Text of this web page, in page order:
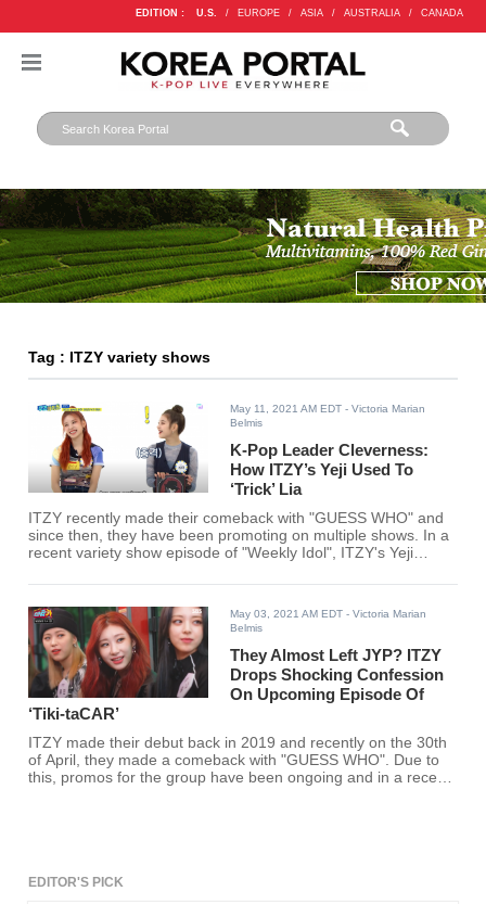
EDITION : U.S. / EUROPE / ASIA / AUSTRALIA / CANADA
Tag : ITZY variety shows
May 11, 2021 AM EDT - Victoria Marian
Belmis
K-Pop Leader Cleverness:
How ITZY’s Yeji Used To
‘Trick’ Lia
ITZY recently made their comeback with "GUESS WHO" and
since then, they have been promoting on multiple shows. In a
recent variety show episode of "Weekly Idol", ITZY's Yeji
May 03, 2021 AM EDT - Victoria Marian
Belmis
They Almost Left JYP? ITZY
Drops Shocking Confession
On Upcoming Episode Of
‘Tiki-taCAR’
ITZY made their debut back in 2019 and recently on the 30th
of April, they made a comeback with "GUESS WHO". Due to
this, promos for the group have been ongoing and in a recent
EDITOR'S PICK